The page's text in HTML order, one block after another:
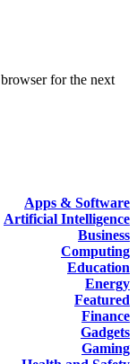
for the next
Apps & Software
Artificial Intelligence
Business
Computing
Education
Energy
Featured
Finance
Gadgets
Gaming